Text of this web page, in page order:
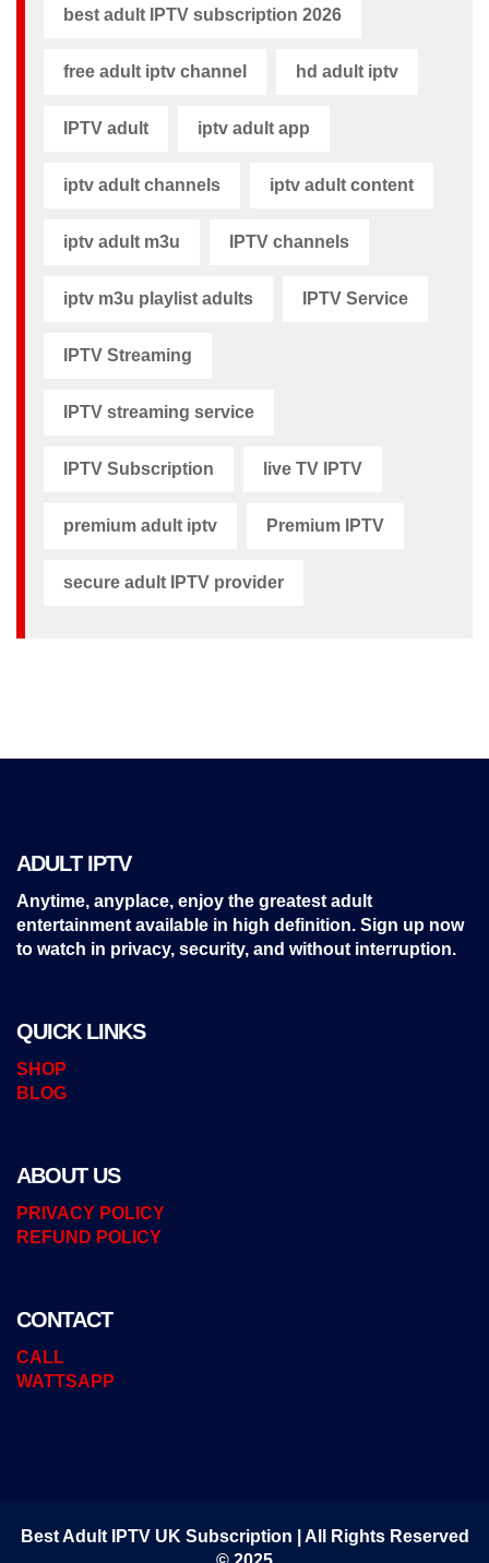
best adult IPTV subscription 2026
free adult iptv channel​ hd adult iptv
IPTV adult iptv adult app​
iptv adult channels iptv adult content​
iptv adult m3u​ IPTV channels
iptv m3u playlist adults​ IPTV Service
IPTV Streaming
IPTV streaming service
IPTV Subscription live TV IPTV
premium adult iptv​ Premium IPTV
secure adult IPTV provider
ADULT IPTV
Anytime, anyplace, enjoy the greatest adult
entertainment available in high definition. Sign up now
to watch in privacy, security, and without interruption.
QUICK LINKS
SHOP
BLOG
ABOUT US
PRIVACY POLICY
REFUND POLICY
CONTACT
CALL
WATTSAPP
Best Adult IPTV UK Subscription | All Rights Reserved